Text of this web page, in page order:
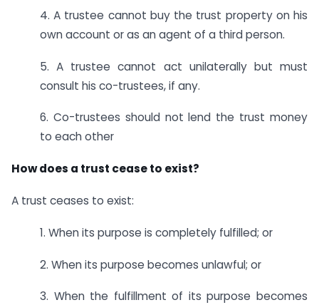
4. A trustee cannot buy the trust property on his
own account or as an agent of a third person.
5. A trustee cannot act unilaterally but must
consult his co-trustees, if any.
6. Co-trustees should not lend the trust money
to each other
How does a trust cease to exist?
A trust ceases to exist:
1. When its purpose is completely fulfilled; or
2. When its purpose becomes unlawful; or
3. When the fulfillment of its purpose becomes